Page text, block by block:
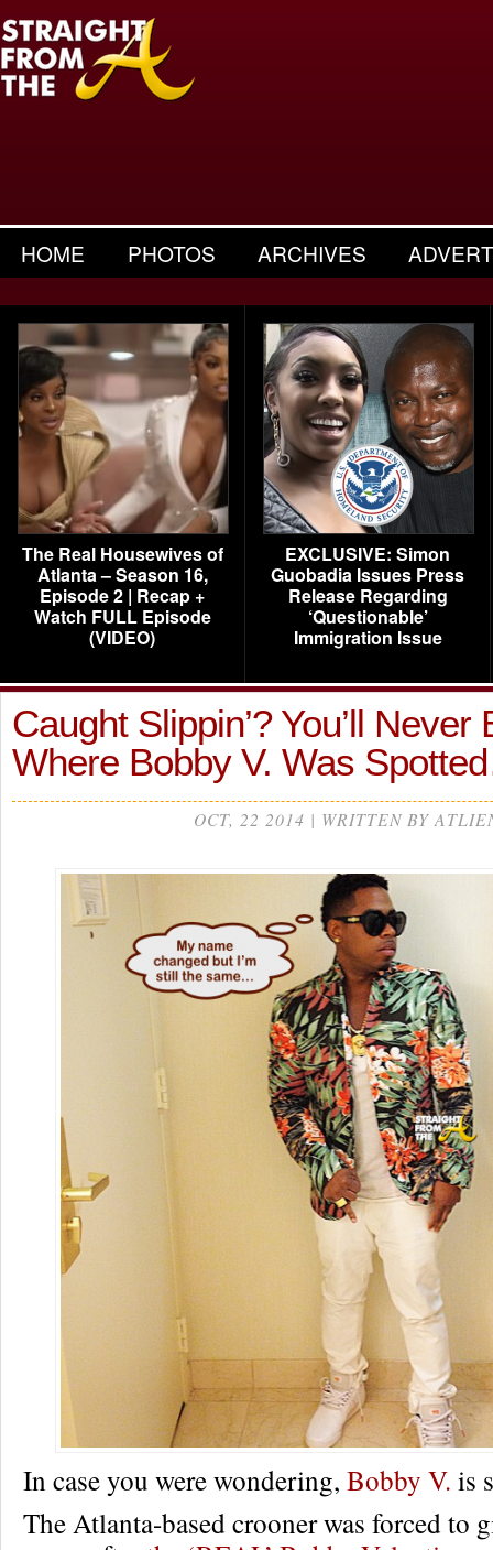
HOME PHOTOS ARCHIVES
The Real Housewives of
Atlanta – Season 16,
Episode 2 | Recap +
Watch FULL Episode
(VIDEO)
EXCLUSIVE: Simon
Guobadia Issues Press
Release Regarding
‘Questionable’
Immigration Issue
Caught Slippin’? You’ll Never
Where Bobby V. Was
OCT, 22 2014 | WRITTEN BY
In case you were wondering, Bobby V. is
The Atlanta-based crooner was forced to